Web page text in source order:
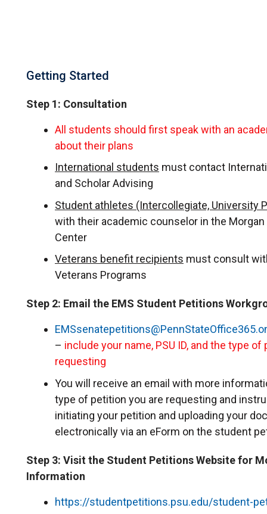
Getting Started
Step 1: Consultation
All students should first speak with an
about their plans
International students must contact
and Scholar Advising
Student athletes (Intercollegiate, University
with their academic counselor in the
Center
Veterans benefit recipients must consult
Veterans Programs
Step 2: Email the EMS Student Petitions
– include your name, PSU ID, and the type
requesting
You will receive an email with more
type of petition you are requesting and
initiating your petition and uploading your
electronically via an eForm on the student
Step 3: Visit the Student Petitions Website for
Information
https://studentpetitions.psu.edu/student-